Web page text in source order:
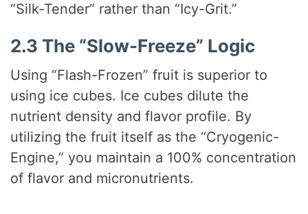
“Silk-Tender” rather than “Icy-Grit.”
2.3 The “Slow-Freeze” Logic
Using “Flash-Frozen” fruit is superior to
using ice cubes. Ice cubes dilute the
nutrient density and flavor profile. By
utilizing the fruit itself as the “Cryogenic-
Engine,” you maintain a 100% concentration
of flavor and micronutrients.